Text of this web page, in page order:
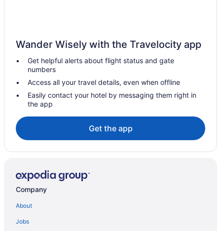
Hotels in Bath
Hotels in Bar Harbor
Bar Harbor Inn
Hotels in Augusta
Senator Inn & Spa
Hotels near Acadia National Park
Hotels near Samoset Resort Golf Course
Hotels in Owls Head
Hotels in Port Clyde
Bedandbreakfast in Rockland
Wander Wisely with the Travelocity app
Get helpful alerts about flight status and gate
numbers
Access all your travel details, even when offline
Easily contact your hotel by messaging them right in
the app
Get the app
Company
About
Jobs